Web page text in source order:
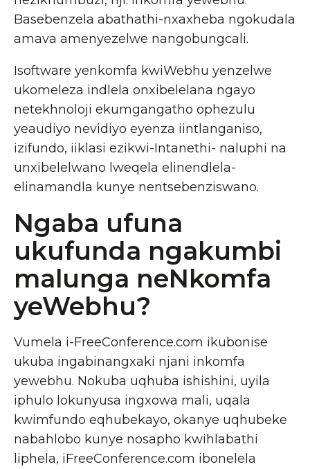
Basebenzela abathathi-nxaxheba ngokudala
amava amenyezelwe nangobungcali.
Isoftware yenkomfa kwiWebhu yenzelwe
ukomeleza indlela onxibelelana ngayo
netekhnoloji ekumgangatho ophezulu
yeaudiyo nevidiyo eyenza iintlanganiso,
izifundo, iiklasi ezikwi-Intanethi- naluphi na
unxibelelwano lweqela elinendlela-
elinamandla kunye nentsebenziswano.
Ngaba ufuna
ukufunda ngakumbi
malunga neNkomfa
yeWebhu?
Vumela i-FreeConference.com ikubonise
ukuba ingabinangxaki njani inkomfa
yewebhu. Nokuba uqhuba ishishini, uyila
iphulo lokunyusa ingxowa mali, uqala
kwimfundo eqhubekayo, okanye uqhubeke
nabahlobo kunye nosapho kwihlabathi
liphela, iFreeConference.com ibonelela